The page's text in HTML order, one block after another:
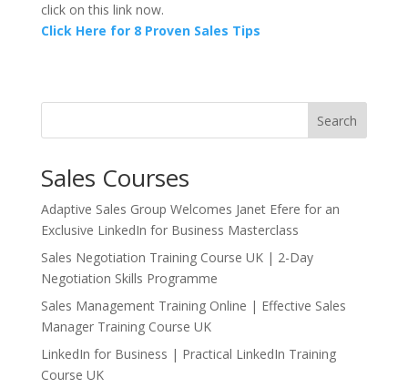
click on this link now.
Click Here for 8 Proven Sales Tips
Search
Sales Courses
Adaptive Sales Group Welcomes Janet Efere for an
Exclusive LinkedIn for Business Masterclass
Sales Negotiation Training Course UK | 2-Day
Negotiation Skills Programme
Sales Management Training Online | Effective Sales
Manager Training Course UK
LinkedIn for Business | Practical LinkedIn Training
Course UK